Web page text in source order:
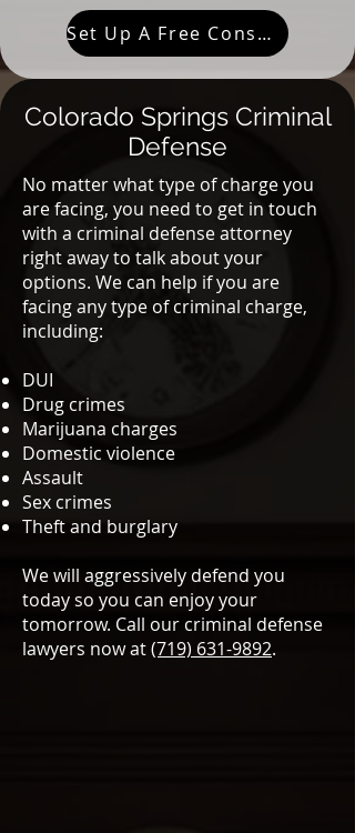
Set Up A Free Consultation
Colorado Springs Criminal
Defense
No matter what type of charge you
are facing, you need to get in touch
with a criminal defense attorney
right away to talk about your
options. We can help if you are
facing any type of criminal charge,
including:
DUI
Drug crimes
Marijuana charges
Domestic violence
Assault
Sex crimes
Theft and burglary
We will aggressively defend you
today so you can enjoy your
tomorrow. Call our criminal defense
lawyers now at(719) 631-9892.